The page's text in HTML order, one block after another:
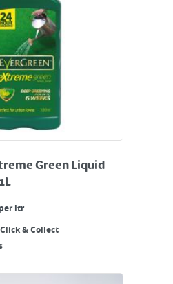
Green Liquid
ltr
Click & Collect